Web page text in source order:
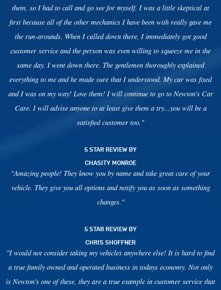
them, so I had to call and go see for myself. I was a little skeptical at
first because all of the other mechanics I have been with really gave me
the run-arounds. When I called down there, I immediately got good
customer service and the person was even willing to squeeze me in the
same day. I went down there. The gentlemen thoroughly explained
everything to me and he made sure that I understood. My car was fixed
and I was on my way! Love them! I will continue to go to Newton's Car
Care. I will advise anyone to at least give them a try...you will be a
satisfied customer too."
5 STAR REVIEW BY
CHASITY MONROE
"Amazing people! They know you by name and take great care of your
vehicle. They give you all options and notify you as soon as something
changes."
5 STAR REVIEW BY
CHRIS SHOFFNER
"I would not consider taking my vehicles anywhere else! It is hard to find
a true family owned and operated business in todays economy. Not only
is Newton's one of these, they are a true example in customer service that